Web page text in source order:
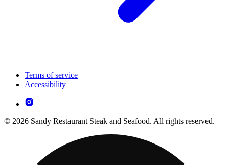
Terms of service
Accessibility
© 2026 Sandy Restaurant Steak and Seafood. All rights reserved.